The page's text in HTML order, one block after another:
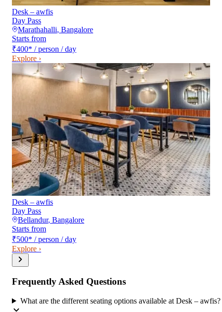
Desk – awfis
Day Pass
Marathahalli, Bangalore
Starts from
₹400* / person / day
Explore ›
Desk – awfis
Day Pass
Bellandur, Bangalore
Starts from
₹500* / person / day
Explore ›
Frequently Asked Questions
What are the different seating options available at Desk – awfis?